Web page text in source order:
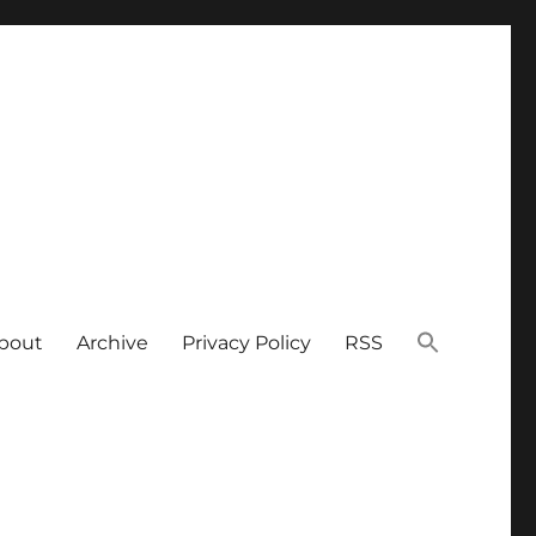
Archive Privacy Policy RSS